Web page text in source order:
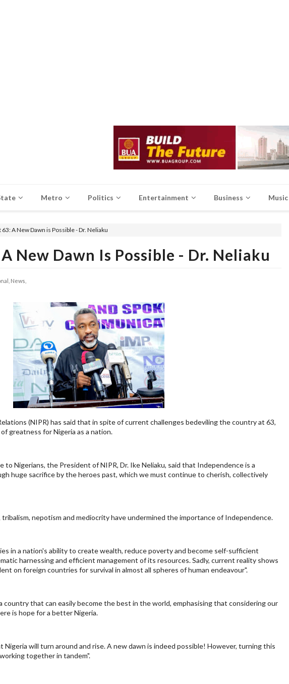
Metro Politics Entertainment Business Music
A New Dawn is Possible - Dr. Neliaku
New Dawn Is Possible - Dr. Neliaku
News,
(NIPR) has said that in spite of current challenges bedeviling the country at 63,
greatness for Nigeria as a nation.
to Nigerians, the President of NIPR, Dr. Ike Neliaku, said that Independence is a
huge sacrifice by the heroes past, which we must continue to cherish, collectively
nepotism and mediocrity have undermined the importance of Independence.
in a nation's ability to create wealth, reduce poverty and become self-sufficient
harnessing and efficient management of its resources. Sadly, current reality shows
on foreign countries for survival in almost all spheres of human endeavour".
country that can easily become the best in the world, emphasising that considering our
is hope for a better Nigeria.
Nigeria will turn around and rise. A new dawn is indeed possible! However, turning this
together in tandem".